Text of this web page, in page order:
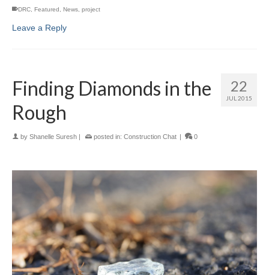
DRC Featured News project
Leave a Reply
22
JUL 2015
Finding Diamonds in the
Rough
by Shanelle Suresh | posted in: Construction Chat | 0